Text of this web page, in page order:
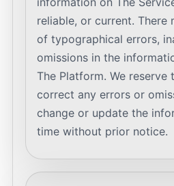
reliable, or current. There
of typographical errors,
omissions in the
The Platform. We reserve
correct any errors or
change or update the
time without prior notice.